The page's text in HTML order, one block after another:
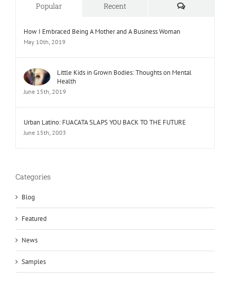
Popular Recent Comments
How I Embraced Being A Mother and A Business Woman
May 10th, 2019
Little Kids in Grown Bodies: Thoughts on Mental
Health
June 15th, 2019
Urban Latino: FUACATA SLAPS YOU BACK TO THE FUTURE
June 15th, 2003
Categories
Blog
Featured
News
Samples